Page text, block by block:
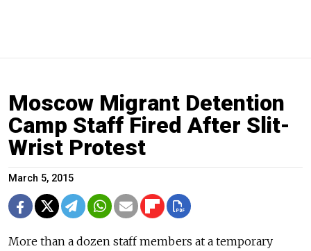
Moscow Migrant Detention
Camp Staff Fired After Slit-
Wrist Protest
March 5, 2015
More than a dozen staff members at a temporary